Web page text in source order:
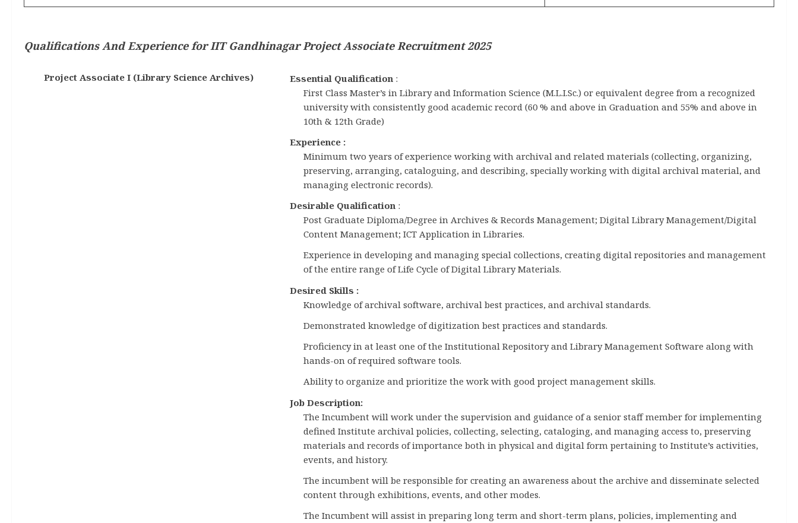
Qualifications And Experiencefor IIT Gandhinagar Project Associate Recruitment 2025
Project Associate I (Library Science Archives) Essential Qualification :
First Class Master’s in Library and Information Science (M.L.I.Sc.) or equivalent degree from a recognized
university with consistently good academic record (60 % and above in Graduation and 55% and above in
10th & 12th Grade)
Experience :
Minimum two years of experience working with archival and related materials (collecting, organizing,
preserving, arranging, cataloguing, and describing, specially working with digital archival material, and
managing electronic records).
Desirable Qualification :
Post Graduate Diploma/Degree in Archives & Records Management; Digital Library Management/Digital
Content Management; ICT Application in Libraries.
Experience in developing and managing special collections, creating digital repositories and management
of the entire range of Life Cycle of Digital Library Materials.
Desired Skills :
Knowledge of archival software, archival best practices, and archival standards.
Demonstrated knowledge of digitization best practices and standards.
Proficiency in at least one of the Institutional Repository and Library Management Software along with
hands-on of required software tools.
Ability to organize and prioritize the work with good project management skills.
Job Description:
The Incumbent will work under the supervision and guidance of a senior staff member for implementing
defined Institute archival policies, collecting, selecting, cataloging, and managing access to, preserving
materials and records of importance both in physical and digital form pertaining to Institute’s activities,
events, and history.
The incumbent will be responsible for creating an awareness about the archive and disseminate selected
content through exhibitions, events, and other modes.
The Incumbent will assist in preparing long term and short-term plans, policies, implementing and